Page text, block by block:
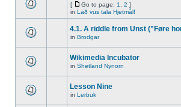
[ Go to page: 1 2 ]
in Lað vus tala Hjetmål!
4.1. A riddle from Unst ("Føre
in Brodgar
Wikimedia Incubator
in Shetland Nynorn
Lesson Nine
in Lerbuk